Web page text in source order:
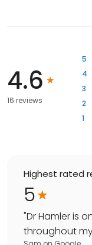
4.6
16 reviews
5
4
3
2
1
Highest rated
5
"Dr Hamler is
throughout